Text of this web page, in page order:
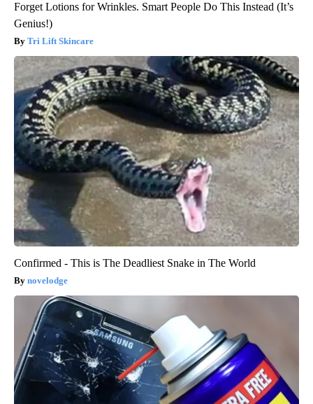
Forget Lotions for Wrinkles. Smart People Do This Instead (It’s
Genius!)
Tri Lift Skincare
Confirmed - This is The Deadliest Snake in The World
novelodge